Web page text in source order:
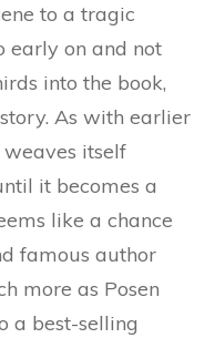
to a tragic
early on and not
into the book,
As with earlier
itself
it becomes a
like a chance
famous author
more as Posen
a best-selling